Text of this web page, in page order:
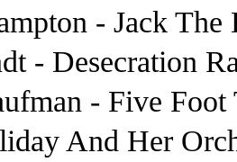
- Jack The
- Desecration
- Five
And Her